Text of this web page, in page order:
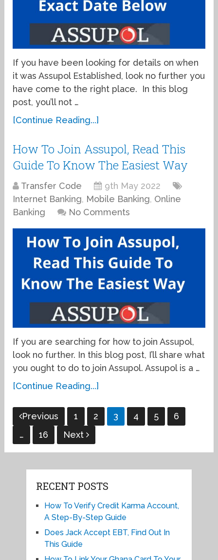
If you have been looking for details on when
it was Assupol Established, look no further you
have come to the right place. In this blog
post, you’ll not …
[Continue Reading...]
How To Join Assupol, Read This
Guide To Know The Easiest Way
Transfer Code
9th May 2022
Internet Banking, Mobile Banking, Online
Banking
No Comments
If you are searching for how to join Assupol,
look no further. In this blog post, I’ll share what
you ought to do to join Assupol. Assupol is a …
[Continue Reading...]
Posts
pagination
Previous 1 2 3 4 5
6
…
16 Next
RECENT POSTS
How To Verify Credit Karma Account,
A Step-By-Step Guide
Does Jack Accept EBT, Find Out In
This Guide